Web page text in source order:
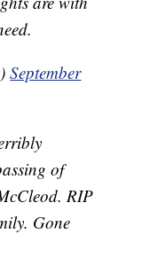
September
of
RIP
Gone